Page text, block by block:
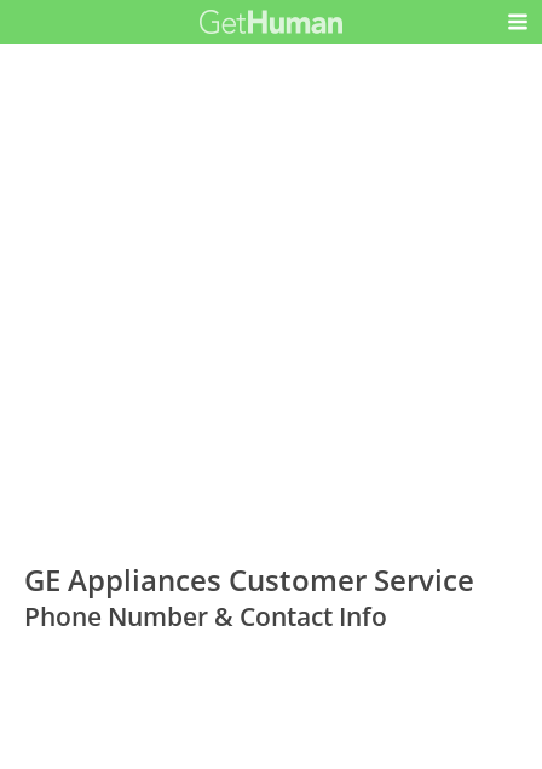
GE Appliances Customer Service
Phone Number & Contact Info